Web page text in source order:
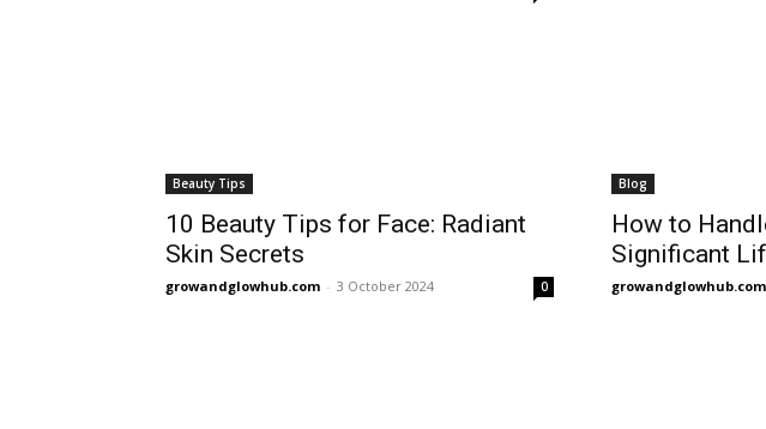
Beauty Tips
10 Beauty Tips for Face: Radiant
Skin Secrets
growandglowhub.com - 3 October 2024 0
Blog
How to
Significant
growandglowhub.com